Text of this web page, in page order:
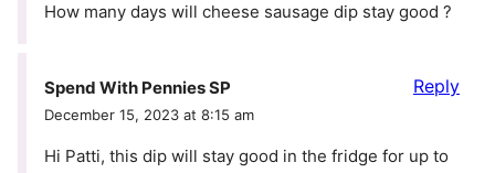
How many days will cheese sausage dip stay good ?
Spend With Pennies SP
December 15, 2023 at 8:15 am
Hi Patti, this dip will stay good in the fridge for up to
Reply